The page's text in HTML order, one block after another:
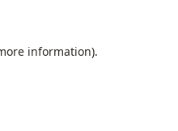
information).